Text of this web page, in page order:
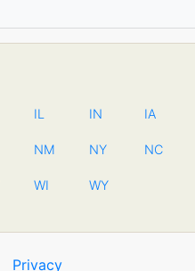
IL IN IA
NM NY NC
WI WY
Privacy